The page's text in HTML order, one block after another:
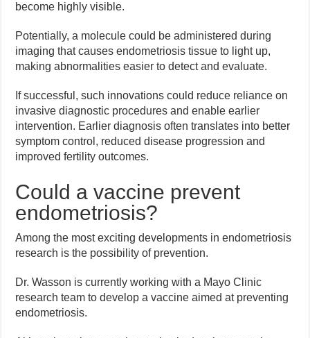
become highly visible.
Potentially, a molecule could be administered during
imaging that causes endometriosis tissue to light up,
making abnormalities easier to detect and evaluate.
If successful, such innovations could reduce reliance on
invasive diagnostic procedures and enable earlier
intervention. Earlier diagnosis often translates into better
symptom control, reduced disease progression and
improved fertility outcomes.
Could a vaccine prevent
endometriosis?
Among the most exciting developments in endometriosis
research is the possibility of prevention.
Dr. Wasson is currently working with a Mayo Clinic
research team to develop a vaccine aimed at preventing
endometriosis.